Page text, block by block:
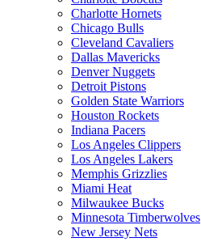
Charlotte Hornets
Chicago Bulls
Cleveland Cavaliers
Dallas Mavericks
Denver Nuggets
Detroit Pistons
Golden State Warriors
Houston Rockets
Indiana Pacers
Los Angeles Clippers
Los Angeles Lakers
Memphis Grizzlies
Miami Heat
Milwaukee Bucks
Minnesota Timberwolves
New Jersey Nets